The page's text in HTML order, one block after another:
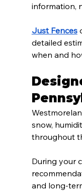
information,
Just Fences
detailed
when and
snow,
throughout
During your
and long-